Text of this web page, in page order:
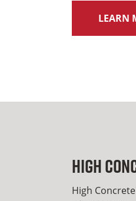
LEARN
High
High